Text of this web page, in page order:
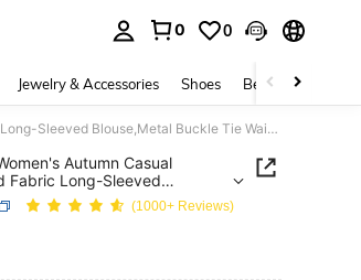
0 0
Jewelry & Accessories Shoes Beauty & Health
SHEIN Essnce Plus-Size Women's Autumn Casual Everyday Peach Textured Fabric Long-Sleeved Blouse,Metal Buckle Tie Waist-Cinching Shirt,Adjustable Sleeves Work Tops
Autumn Casual
Fabric Long-Sleeved
Cinching Shirt,Adjustable
(1000+ Reviews)